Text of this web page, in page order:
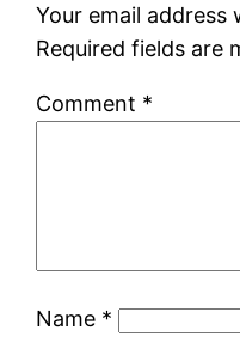
Your email address
Required fields are
Comment *
Name *